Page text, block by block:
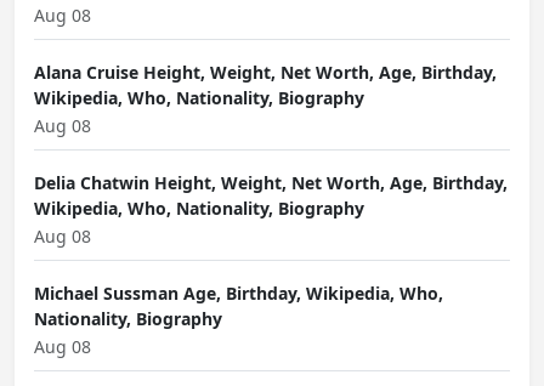
Aug 08
Alana Cruise Height, Weight, Net Worth, Age, Birthday,
Wikipedia, Who, Nationality, Biography
Aug 08
Delia Chatwin Height, Weight, Net Worth, Age, Birthday,
Wikipedia, Who, Nationality, Biography
Aug 08
Michael Sussman Age, Birthday, Wikipedia, Who,
Nationality, Biography
Aug 08